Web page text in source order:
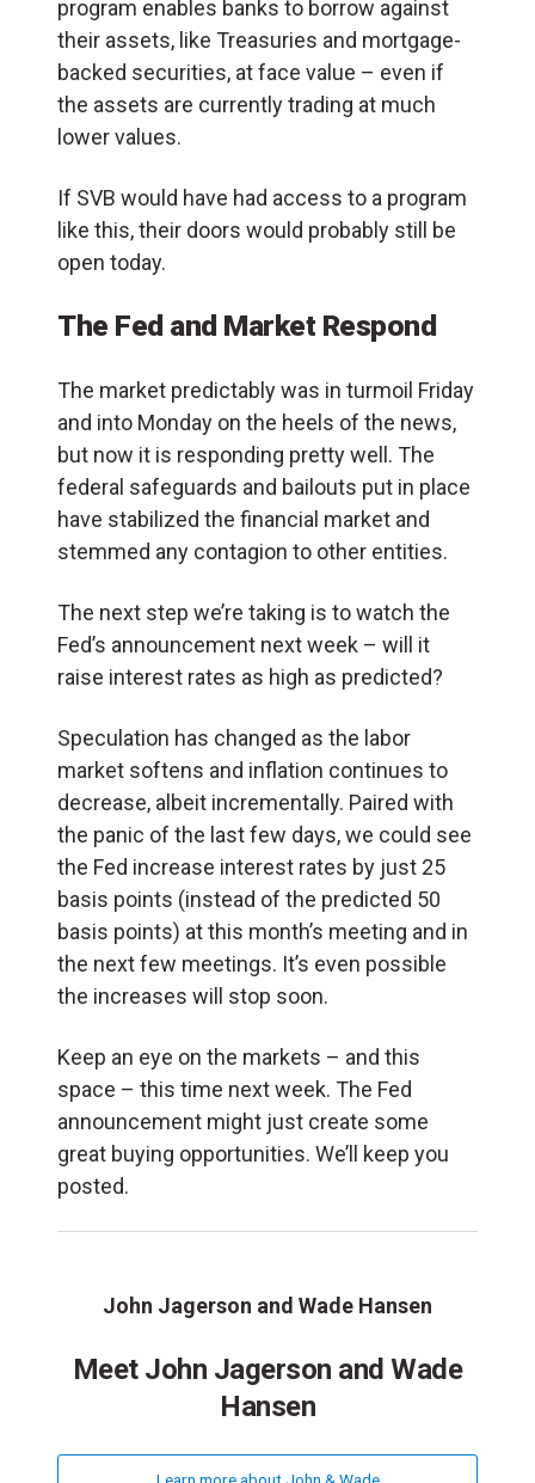
program enables banks to borrow against
their assets, like Treasuries and mortgage-
backed securities, at face value – even if
the assets are currently trading at much
lower values.
If SVB would have had access to a program
like this, their doors would probably still be
open today.
The Fed and Market Respond
The market predictably was in turmoil Friday
and into Monday on the heels of the news,
but now it is responding pretty well. The
federal safeguards and bailouts put in place
have stabilized the financial market and
stemmed any contagion to other entities.
The next step we’re taking is to watch the
Fed’s announcement next week – will it
raise interest rates as high as predicted?
Speculation has changed as the labor
market softens and inflation continues to
decrease, albeit incrementally. Paired with
the panic of the last few days, we could see
the Fed increase interest rates by just 25
basis points (instead of the predicted 50
basis points) at this month’s meeting and in
the next few meetings. It’s even possible
the increases will stop soon.
Keep an eye on the markets – and this
space – this time next week. The Fed
announcement might just create some
great buying opportunities. We’ll keep you
posted.
John Jagerson and Wade Hansen
Meet John Jagerson and Wade
Hansen